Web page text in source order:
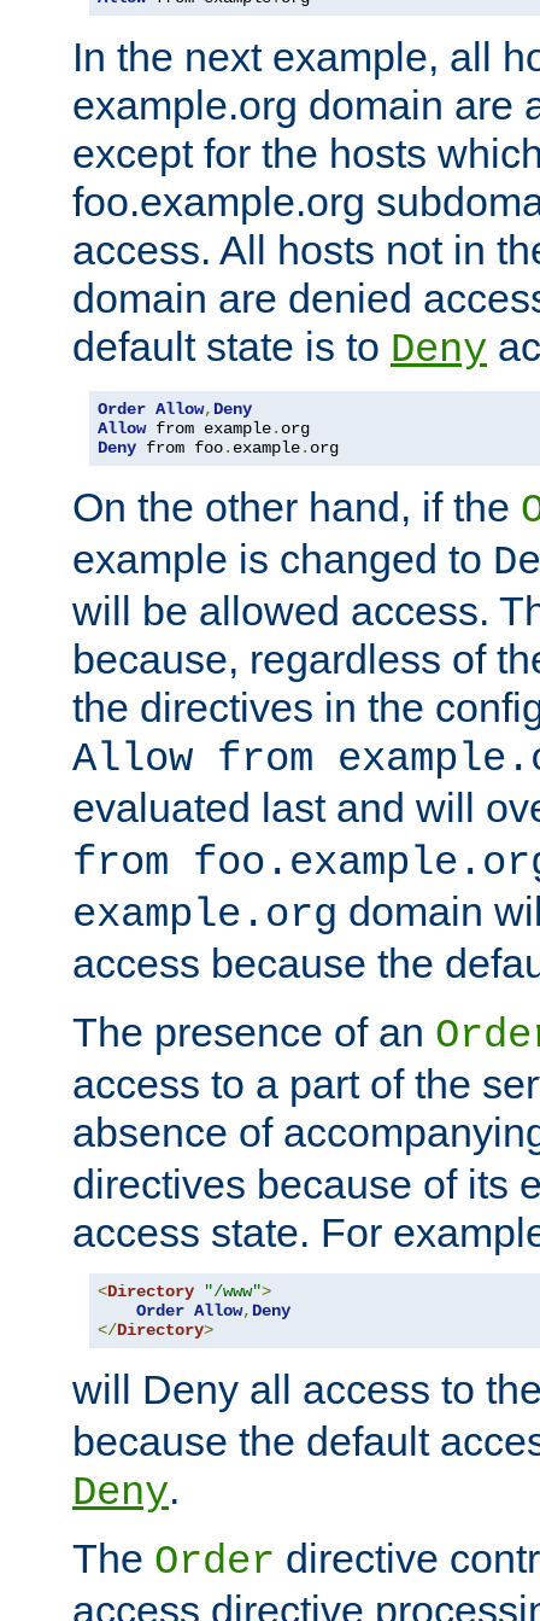
In the next example, all
example.org domain are
except for the hosts
foo.example.org
access. All hosts not in
domain are denied
default state is to Deny
Order Allow, Deny
Allow from example.
Deny from foo. example. org
On the other hand, if the
example is changed to
will be allowed access.
because, regardless of
the directives in the
Allow from
evaluated last and will
from
example.org domain
access because the
The presence of an
access to a part of the
absence of
directives because of its
access state. For
<Directory "/www">
Order Allow, Deny
</Directory>
will Deny all access to
because the default
Deny.
The Order directive
access directive